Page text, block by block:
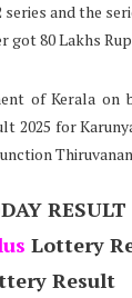
and the
got 80 Lakhs
of Kerala
2025 for
RESULT
Lottery
Result